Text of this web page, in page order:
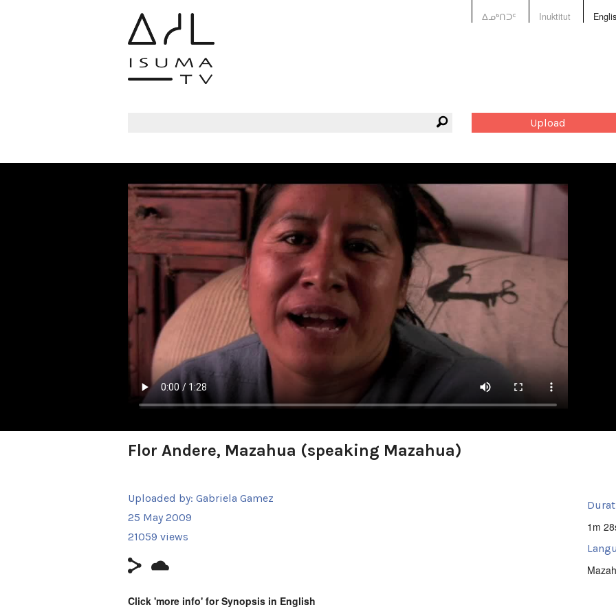
ᐃᓄᒃᑎᑐᑦ Inuktitut
Upload
Flor Andere, Mazahua (speaking Mazahua)
Uploaded by: Gabriela Gamez
25 May 2009
21059 views
Click 'more info' for Synopsis in English
1m